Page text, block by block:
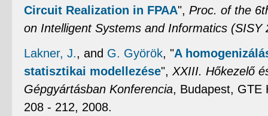
Circuit Realization in FPAA", Proc. of the
on Intelligent Systems and Informatics (SISY
Lakner, J., and G. Györök, "A
statisztikai modellezése", XXIII. Hőkezelő
Gépgyártásban Konferencia, Budapest, GTE
208 - 212, 2008.